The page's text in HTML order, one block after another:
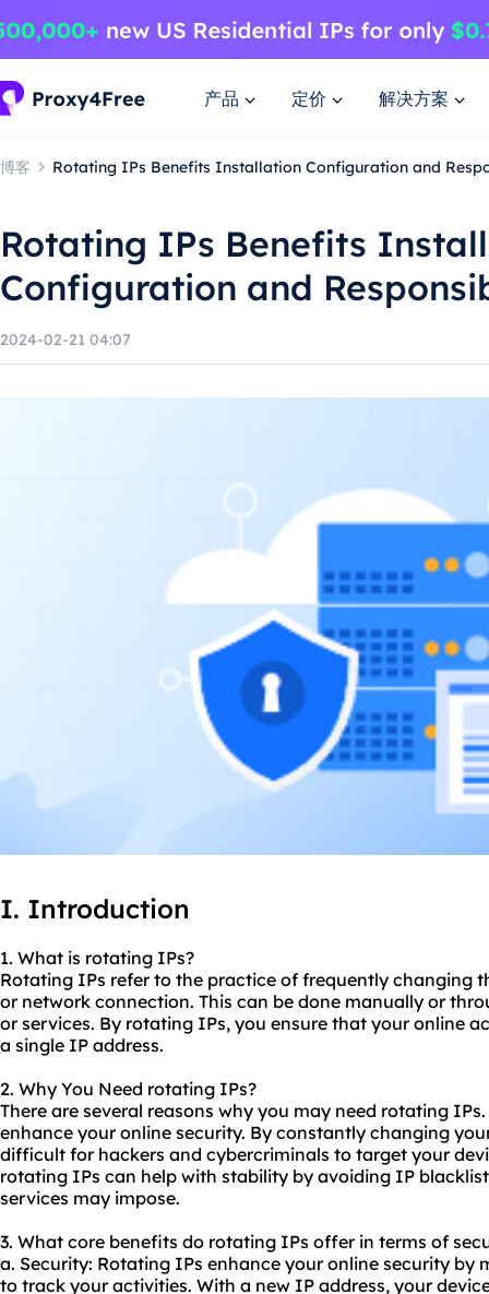
产品 定价 解决方案
博客 Rotating IPs Benefits Installation Configuration and
Rotating IPs Benefits
Configuration and
2024-02-21 04:07
I. Introduction
1. What is rotating IPs?
Rotating IPs refer to the practice of frequently changing
or network connection. This can be done manually or
or services. By rotating IPs, you ensure that your online
a single IP address.
2. Why You Need rotating IPs?
There are several reasons why you may need rotating
enhance your online security. By constantly changing
difficult for hackers and cybercriminals to target your
rotating IPs can help with stability by avoiding IP
services may impose.
3. What core benefits do rotating IPs offer in terms of
a. Security: Rotating IPs enhance your online security by
to track your activities. With a new IP address, your